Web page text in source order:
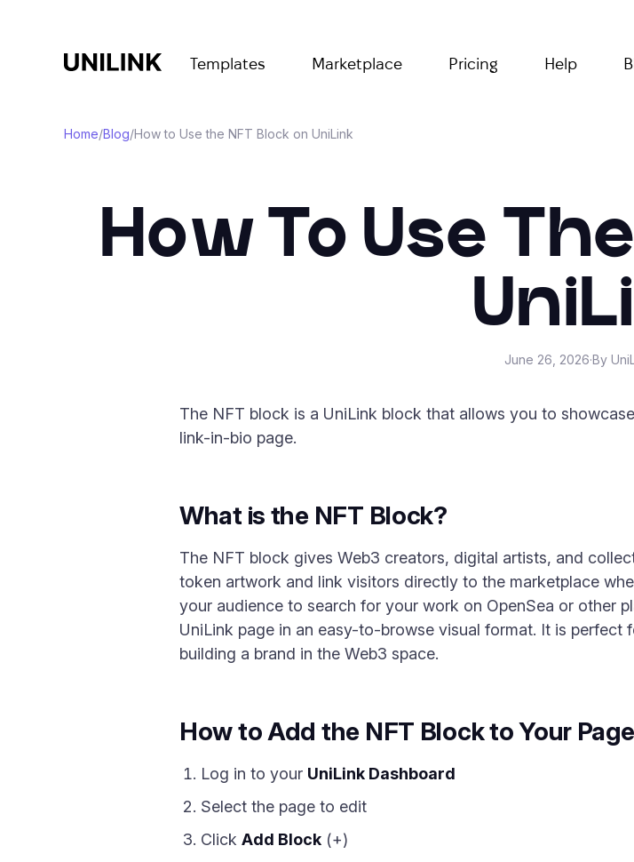
Templates Marketplace Pricing Help
Home/Blog/How to Use the NFT Block on UniLink
How To Use
June 26, 2026·By
The NFT block is a UniLink block that allows you to
link-in-bio page.
What is the NFT Block?
The NFT block gives Web3 creators, digital artists, and
token artwork and link visitors directly to the marketplace
your audience to search for your work on OpenSea or other
UniLink page in an easy-to-browse visual format. It is
building a brand in the Web3 space.
How to Add the NFT Block to Your Page
Log in to your UniLink Dashboard
Select the page to edit
Click Add Block (+)